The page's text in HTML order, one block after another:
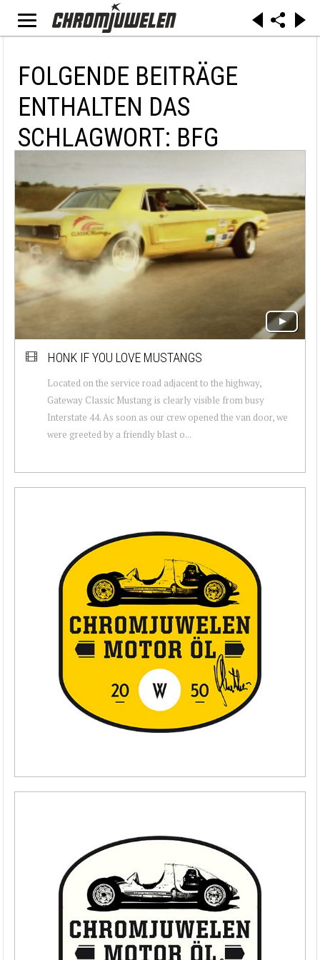
FOLGENDE BEITRÄGE
ENTHALTEN DAS
SCHLAGWORT: BFG
HONK IF YOU LOVE MUSTANGS
Located on the service road adjacent to the highway,
Gateway Classic Mustang is clearly visible from busy
Interstate 44. As soon as our crew opened the van door, we
were greeted by a friendly blast o...